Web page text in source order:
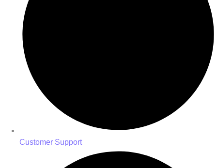
Customer Support